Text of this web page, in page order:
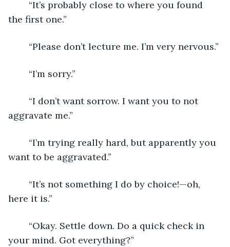
the first one.”
	“Please don’t lecture me. I’m very nervous.”
	“I’m sorry.”
aggravate me.”
want to be aggravated.”
here it is.”
your mind. Got everything?”